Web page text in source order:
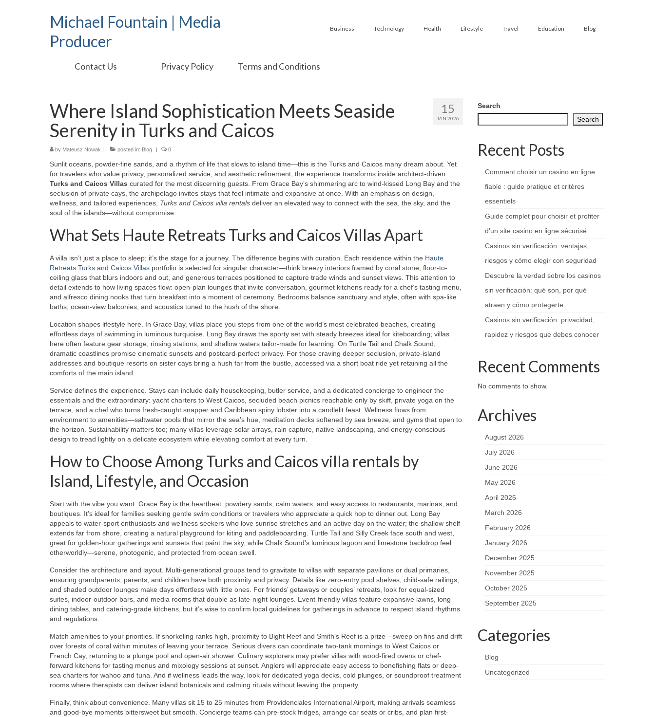
Michael Fountain | Media
Producer
Business Technology Health Lifestyle Travel Education Blog
Contact Us Privacy Policy Terms and Conditions
15
JAN 2026
Where Island Sophistication Meets Seaside
Serenity in Turks and Caicos
by Mateusz Nowak | posted in: Blog | 0
Sunlit oceans, powder-fine sands, and a rhythm of life that slows to island time—this is the Turks and Caicos many dream about. Yet
for travelers who value privacy, personalized service, and aesthetic refinement, the experience transforms inside architect-driven
Turks and Caicos Villas curated for the most discerning guests. From Grace Bay’s shimmering arc to wind-kissed Long Bay and the
seclusion of private cays, the archipelago invites stays that feel intimate and expansive at once. With an emphasis on design,
wellness, and tailored experiences, Turks and Caicos villa rentals deliver an elevated way to connect with the sea, the sky, and the
soul of the islands—without compromise.
What Sets Haute Retreats Turks and Caicos Villas Apart
A villa isn’t just a place to sleep; it’s the stage for a journey. The difference begins with curation. Each residence within the Haute
Retreats Turks and Caicos Villas portfolio is selected for singular character—think breezy interiors framed by coral stone, floor-to-
ceiling glass that blurs indoors and out, and generous terraces positioned to capture trade winds and sunset views. This attention to
detail extends to how living spaces flow: open-plan lounges that invite conversation, gourmet kitchens ready for a chef’s tasting menu,
and alfresco dining nooks that turn breakfast into a moment of ceremony. Bedrooms balance sanctuary and style, often with spa-like
baths, ocean-view balconies, and acoustics tuned to the hush of the shore.
Location shapes lifestyle here. In Grace Bay, villas place you steps from one of the world’s most celebrated beaches, creating
effortless days of swimming in luminous turquoise. Long Bay draws the sporty set with steady breezes ideal for kiteboarding; villas
here often feature gear storage, rinsing stations, and shallow waters tailor-made for learning. On Turtle Tail and Chalk Sound,
dramatic coastlines promise cinematic sunsets and postcard-perfect privacy. For those craving deeper seclusion, private-island
addresses and boutique resorts on sister cays bring a hush far from the bustle, accessed via a short boat ride yet retaining all the
comforts of the main island.
Service defines the experience. Stays can include daily housekeeping, butler service, and a dedicated concierge to engineer the
essentials and the extraordinary: yacht charters to West Caicos, secluded beach picnics reachable only by skiff, private yoga on the
terrace, and a chef who turns fresh-caught snapper and Caribbean spiny lobster into a candlelit feast. Wellness flows from
environment to amenities—saltwater pools that mirror the sea’s hue, meditation decks softened by sea breeze, and gyms that open to
the horizon. Sustainability matters too; many villas leverage solar arrays, rain capture, native landscaping, and energy-conscious
design to tread lightly on a delicate ecosystem while elevating comfort at every turn.
How to Choose Among Turks and Caicos villa rentals by
Island, Lifestyle, and Occasion
Start with the vibe you want. Grace Bay is the heartbeat: powdery sands, calm waters, and easy access to restaurants, marinas, and
boutiques. It’s ideal for families seeking gentle swim conditions or travelers who appreciate a quick hop to dinner out. Long Bay
appeals to water-sport enthusiasts and wellness seekers who love sunrise stretches and an active day on the water; the shallow shelf
extends far from shore, creating a natural playground for kiting and paddleboarding. Turtle Tail and Silly Creek face south and west,
great for golden-hour gatherings and sunsets that paint the sky, while Chalk Sound’s luminous lagoon and limestone backdrop feel
otherworldly—serene, photogenic, and protected from ocean swell.
Consider the architecture and layout. Multi-generational groups tend to gravitate to villas with separate pavilions or dual primaries,
ensuring grandparents, parents, and children have both proximity and privacy. Details like zero-entry pool shelves, child-safe railings,
and shaded outdoor lounges make days effortless with little ones. For friends’ getaways or couples’ retreats, look for equal-sized
suites, indoor-outdoor bars, and media rooms that double as late-night lounges. Event-friendly villas feature expansive lawns, long
dining tables, and catering-grade kitchens, but it’s wise to confirm local guidelines for gatherings in advance to respect island rhythms
and regulations.
Match amenities to your priorities. If snorkeling ranks high, proximity to Bight Reef and Smith’s Reef is a prize—sweep on fins and drift
over forests of coral within minutes of leaving your terrace. Serious divers can coordinate two-tank mornings to West Caicos or
French Cay, returning to a plunge pool and open-air shower. Culinary explorers may prefer villas with wood-fired ovens or chef-
forward kitchens for tasting menus and mixology sessions at sunset. Anglers will appreciate easy access to bonefishing flats or deep-
sea charters for wahoo and tuna. And if wellness leads the way, look for dedicated yoga decks, cold plunges, or soundproof treatment
rooms where therapists can deliver island botanicals and calming rituals without leaving the property.
Finally, think about convenience. Many villas sit 15 to 25 minutes from Providenciales International Airport, making arrivals seamless
and good-bye moments bittersweet but smooth. Concierge teams can pre-stock fridges, arrange car seats or cribs, and plan first-
Search
Search
Recent Posts
Comment choisir un casino en ligne
fiable : guide pratique et critères
essentiels
Guide complet pour choisir et profiter
d’un site casino en ligne sécurisé
Casinos sin verificación: ventajas,
riesgos y cómo elegir con seguridad
Descubre la verdad sobre los casinos
sin verificación: qué son, por qué
atraen y cómo protegerte
Casinos sin verificación: privacidad,
rapidez y riesgos que debes conocer
Recent Comments
No comments to show.
Archives
August 2026
July 2026
June 2026
May 2026
April 2026
March 2026
February 2026
January 2026
December 2025
November 2025
October 2025
September 2025
Categories
Blog
Uncategorized